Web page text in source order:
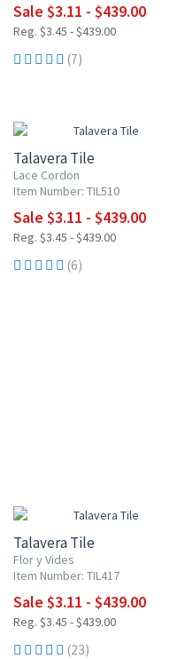
Sale $3.11 - $439.00
Reg. $3.45 - $439.00
(7)
Talavera Tile
Lace Cordon
Item Number: TIL510
Sale $3.11 - $439.00
Reg. $3.45 - $439.00
(6)
Talavera Tile
Flor y Vides
Item Number: TIL417
Sale $3.11 - $439.00
Reg. $3.45 - $439.00
(23)